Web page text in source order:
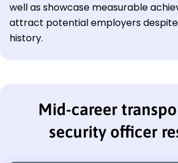
well as showcase measurable
attract potential employers
history.
Mid-career
security officer